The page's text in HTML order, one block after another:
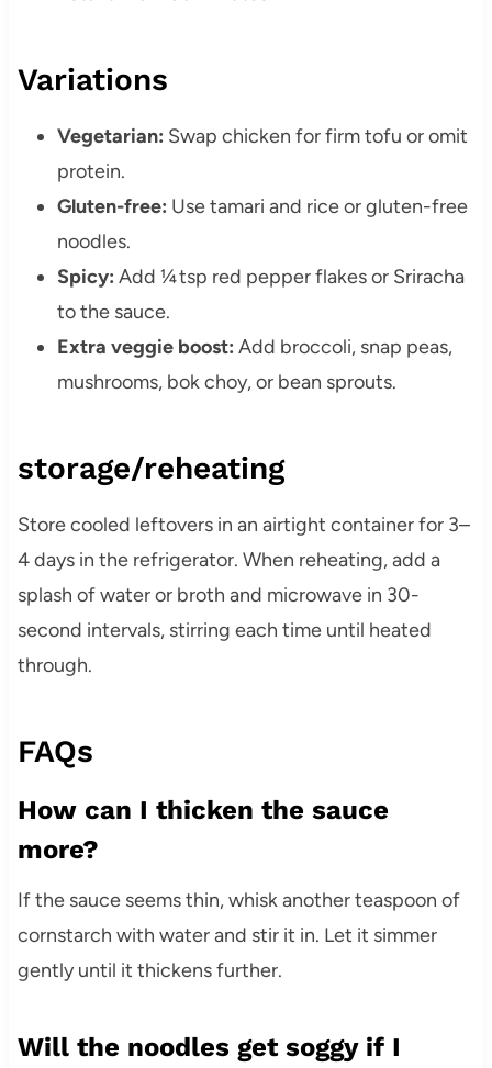
Variations
Vegetarian: Swap chicken for firm tofu or omit
protein.
Gluten-free: Use tamari and rice or gluten-free
noodles.
Spicy: Add ¼ tsp red pepper flakes or Sriracha
to the sauce.
Extra veggie boost: Add broccoli, snap peas,
mushrooms, bok choy, or bean sprouts.
storage/reheating
Store cooled leftovers in an airtight container for 3–
4 days in the refrigerator. When reheating, add a
splash of water or broth and microwave in 30-
second intervals, stirring each time until heated
through.
FAQs
How can I thicken the sauce
more?
If the sauce seems thin, whisk another teaspoon of
cornstarch with water and stir it in. Let it simmer
gently until it thickens further.
Will the noodles get soggy if I